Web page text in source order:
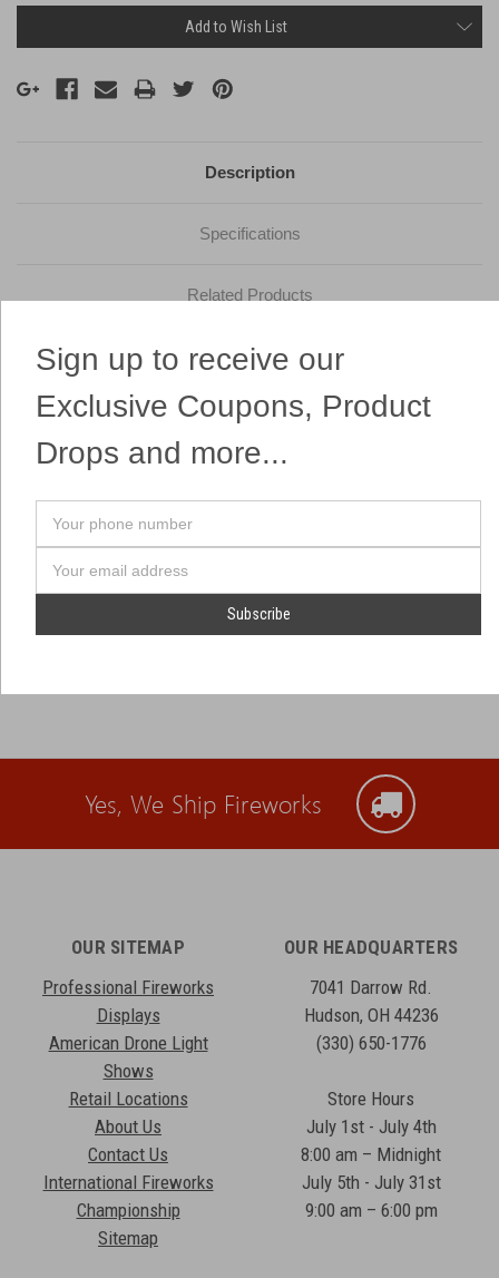
Add to Wish List
Description
Specifications
Related Products
These Heart Chinese Sky Lanterns fly as far as the eye can see!
items on the market!
Yes, We Ship Fireworks
OUR SITEMAP
Professional Fireworks
Displays
American Drone Light
Shows
Retail Locations
About Us
Contact Us
International Fireworks
Championship
Sitemap
OUR HEADQUARTERS
7041 Darrow Rd.
Hudson, OH 44236
(330) 650-1776
Store Hours
July 1st - July 4th
8:00 am – Midnight
July 5th - July 31st
9:00 am – 6:00 pm
Sign up to receive our
Exclusive Coupons, Product
Drops and more...
Address